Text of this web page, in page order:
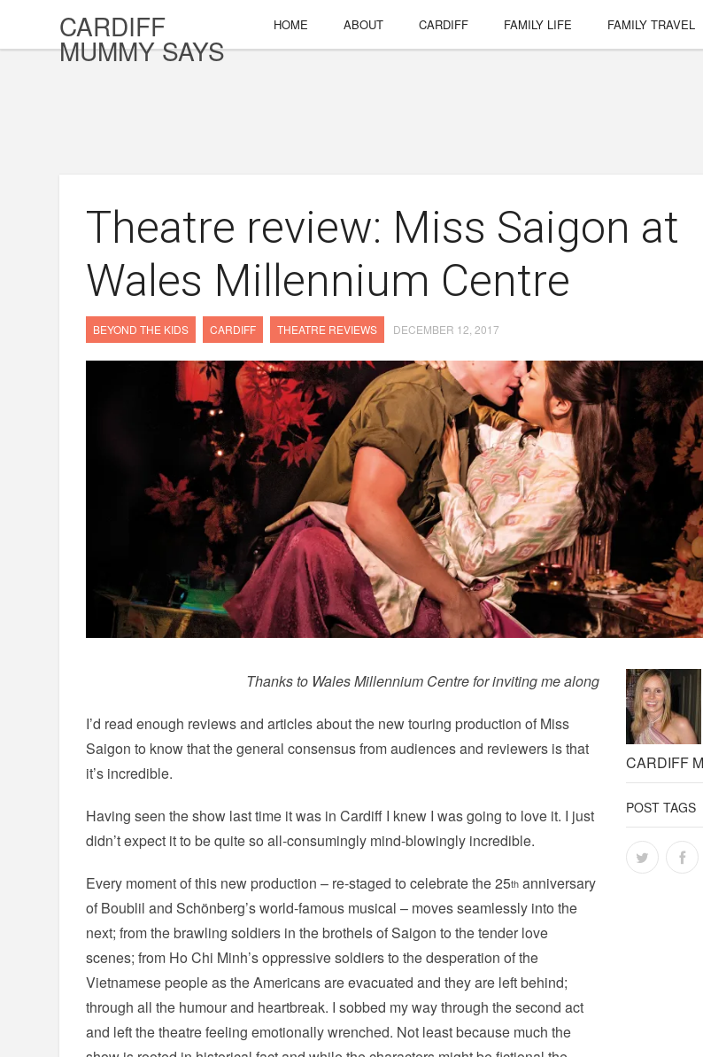
CARDIFF
MUMMY SAYS
HOME ABOUT CARDIFF FAMILY LIFE FAMILY TRAVEL
Theatre review: Miss Saigon at
Wales Millennium Centre
BEYOND THE KIDS CARDIFF THEATRE REVIEWS DECEMBER 12, 2017
CARDIFF
POST TAGS
Thanks to Wales Millennium Centre for inviting me along
I’d read enough reviews and articles about the new touring production of Miss
Saigon to know that the general consensus from audiences and reviewers is that
it’s incredible.
Having seen the show last time it was in Cardiff I knew I was going to love it. I just
didn’t expect it to be quite so all-consumingly mind-blowingly incredible.
Every moment of this new production – re-staged to celebrate the 25th anniversary
of Boublil and Schönberg’s world-famous musical – moves seamlessly into the
next; from the brawling soldiers in the brothels of Saigon to the tender love
scenes; from Ho Chi Minh’s oppressive soldiers to the desperation of the
Vietnamese people as the Americans are evacuated and they are left behind;
through all the humour and heartbreak. I sobbed my way through the second act
and left the theatre feeling emotionally wrenched. Not least because much the